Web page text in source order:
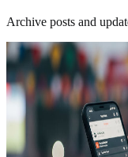
Archive posts and